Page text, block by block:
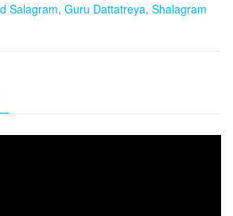
Salagram, Guru Dattatreya, Shalagram